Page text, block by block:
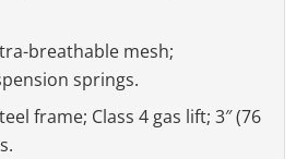
breathable mesh;
springs.
frame; Class 4 gas lift; 3″ (76